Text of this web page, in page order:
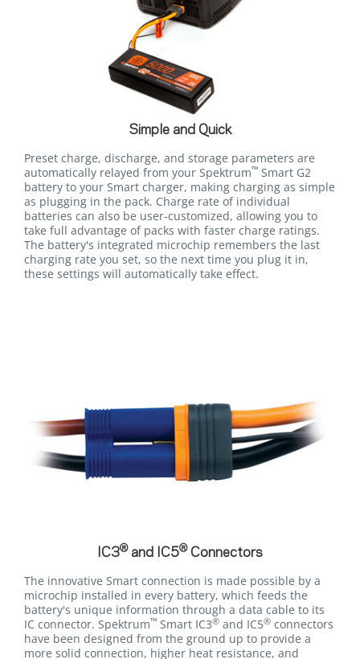
Simple and Quick
Preset charge, discharge, and storage parameters are
automatically relayed from your Spektrum™ Smart G2
battery to your Smart charger, making charging as simple
as plugging in the pack. Charge rate of individual
batteries can also be user-customized, allowing you to
take full advantage of packs with faster charge ratings.
The battery's integrated microchip remembers the last
charging rate you set, so the next time you plug it in,
these settings will automatically take effect.
IC3®and IC5®Connectors
The innovative Smart connection is made possible by a
microchip installed in every battery, which feeds the
battery's unique information through a data cable to its
IC connector. Spektrum™ Smart IC3® and IC5® connectors
have been designed from the ground up to provide a
more solid connection, higher heat resistance, and